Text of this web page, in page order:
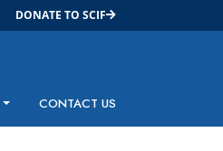
DONATE TO SCIF
CONTACT US